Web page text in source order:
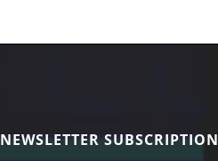
NEWSLETTER SUBSCRIPTION